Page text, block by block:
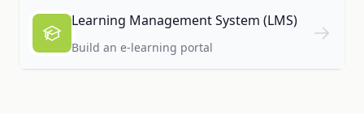
Learning Management System (LMS)
Build an e-learning portal